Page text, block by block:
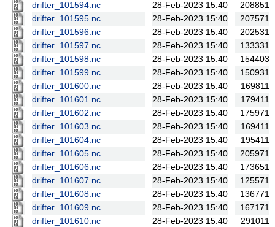
drifter_101594.nc
28-Feb-2023 15:40
208851
drifter_101595.nc
28-Feb-2023 15:40
207571
drifter_101596.nc
28-Feb-2023 15:40
202531
drifter_101597.nc
28-Feb-2023 15:40
133331
drifter_101598.nc
28-Feb-2023 15:40
154403
drifter_101599.nc
28-Feb-2023 15:40
150931
drifter_101600.nc
28-Feb-2023 15:40
169811
drifter_101601.nc
28-Feb-2023 15:40
179411
drifter_101602.nc
28-Feb-2023 15:40
175971
drifter_101603.nc
28-Feb-2023 15:40
169411
drifter_101604.nc
28-Feb-2023 15:40
195411
drifter_101605.nc
28-Feb-2023 15:40
205971
drifter_101606.nc
28-Feb-2023 15:40
173651
drifter_101607.nc
28-Feb-2023 15:40
125571
drifter_101608.nc
28-Feb-2023 15:40
136771
drifter_101609.nc
28-Feb-2023 15:40
167171
drifter_101610.nc
28-Feb-2023 15:40
291011